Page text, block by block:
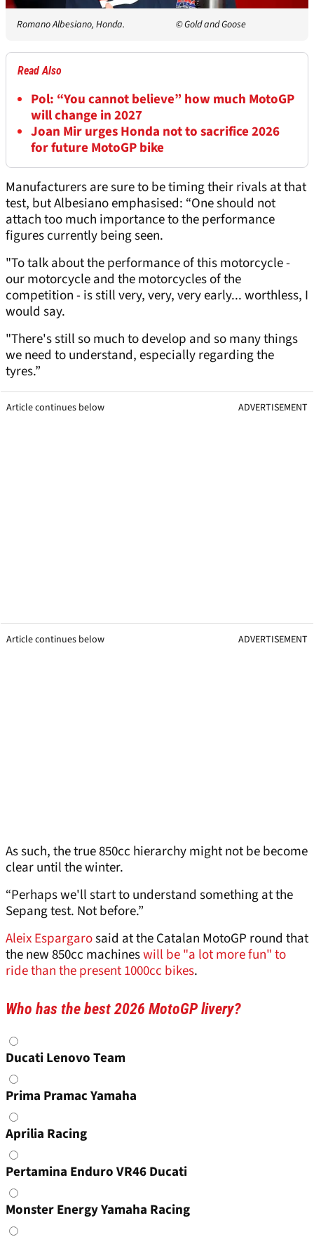
Romano Albesiano, Honda. © Gold and Goose
Read Also
Pol: “You cannot believe” how much MotoGP
will change in 2027
Joan Mir urges Honda not to sacrifice 2026
for future MotoGP bike
Manufacturers are sure to be timing their rivals at that
test, but Albesiano emphasised: “One should not
attach too much importance to the performance
figures currently being seen.
"To talk about the performance of this motorcycle -
our motorcycle and the motorcycles of the
competition - is still very, very, very early... worthless, I
would say.
"There's still so much to develop and so many things
we need to understand, especially regarding the
tyres.”
Article continues below ADVERTISEMENT
Article continues below ADVERTISEMENT
As such, the true 850cc hierarchy might not be become
clear until the winter.
“Perhaps we'll start to understand something at the
Sepang test. Not before.”
Aleix Espargarosaid at the Catalan MotoGP round that
the new 850cc machineswill be "a lot more fun" to
ride than the present 1000cc bikes.
Who has the best 2026 MotoGP livery?
Choices
Ducati Lenovo Team
Prima Pramac Yamaha
Aprilia Racing
Pertamina Enduro VR46 Ducati
Monster Energy Yamaha Racing